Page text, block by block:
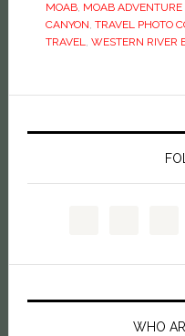
MOAB, MOAB ADVENTURE
CANYON, TRAVEL PHOTO
TRAVEL, WESTERN RIVER
WHO